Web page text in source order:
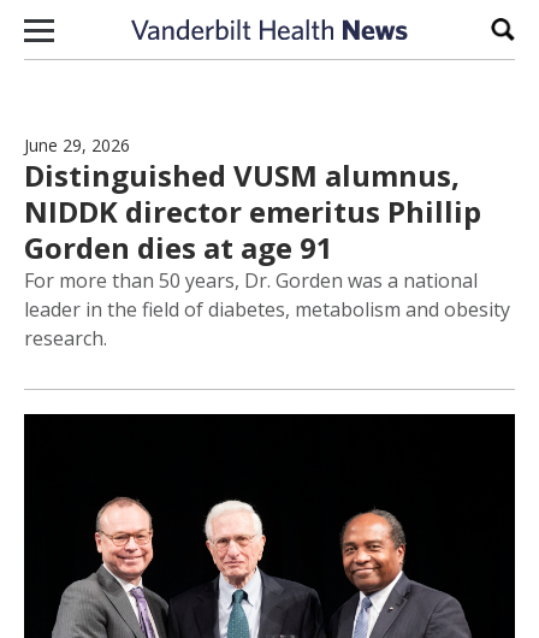
Skip to content
June 29, 2026
Distinguished VUSM alumnus,
NIDDK director emeritus Phillip
Gorden dies at age 91
For more than 50 years, Dr. Gorden was a national
leader in the field of diabetes, metabolism and obesity
research.